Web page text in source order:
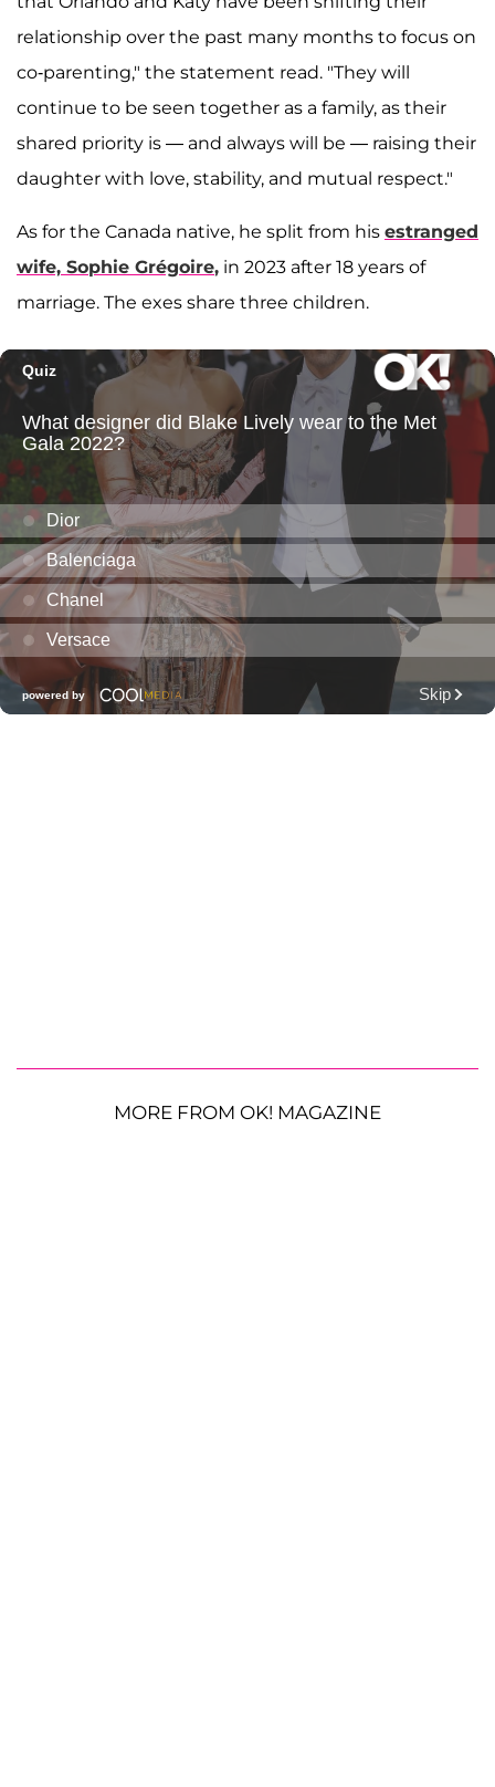
relationship over the past many months to focus on
co-parenting," the statement read. "They will
continue to be seen together as a family, as their
shared priority is — and always will be — raising their
daughter with love, stability, and mutual respect."
As for the Canada native, he split from his estranged
wife, Sophie Grégoire, in 2023 after 18 years of
marriage. The exes share three children.
MORE FROM OK! MAGAZINE